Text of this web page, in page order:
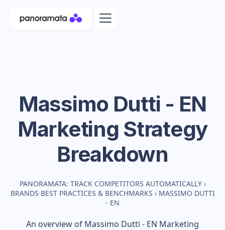
Massimo Dutti - EN
Marketing Strategy
Breakdown
PANORAMATA: TRACK COMPETITORS AUTOMATICALLY ›
BRANDS BEST PRACTICES & BENCHMARKS › MASSIMO DUTTI
- EN
An overview of Massimo Dutti - EN Marketing